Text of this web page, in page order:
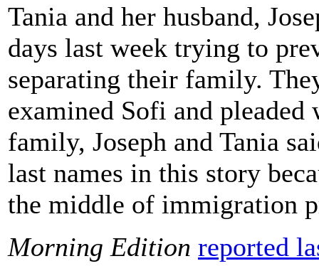
Tania and her husband,
days last week trying to
separating their family.
examined Sofi and pleaded
family, Joseph and Tania
last names in this story
the middle of immigration
Morning Edition reported